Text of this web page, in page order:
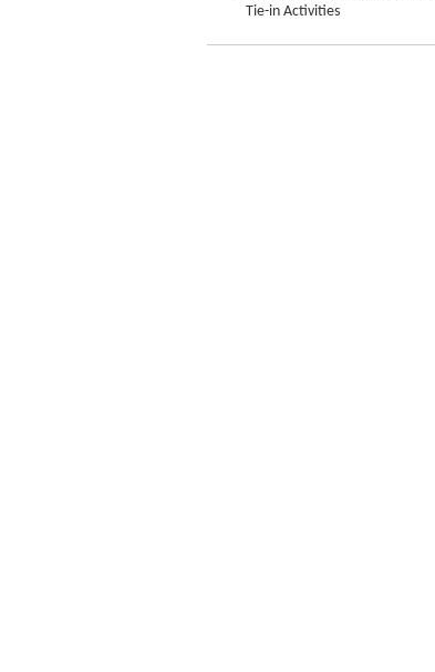
Tie-in Activities